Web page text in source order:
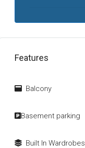
Features
Balcony
Basement parking
Built In Wardrobes